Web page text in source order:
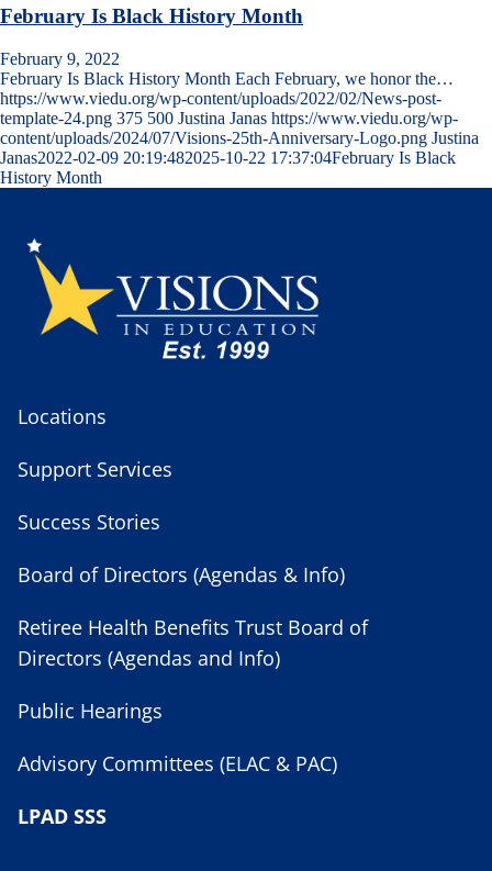
February Is Black History Month
February 9, 2022
February Is Black History Month Each February, we honor the…
https://www.viedu.org/wp-content/uploads/2022/02/News-post-
template-24.png 375 500 Justina Janas https://www.viedu.org/wp-
content/uploads/2024/07/Visions-25th-Anniversary-Logo.png Justina
Janas2022-02-09 20:19:482025-10-22 17:37:04February Is Black
History Month
Locations
Support Services
Success Stories
Board of Directors (Agendas & Info)
Retiree Health Benefits Trust Board of
Directors (Agendas and Info)
Public Hearings
Advisory Committees (ELAC & PAC)
LPAD SSS